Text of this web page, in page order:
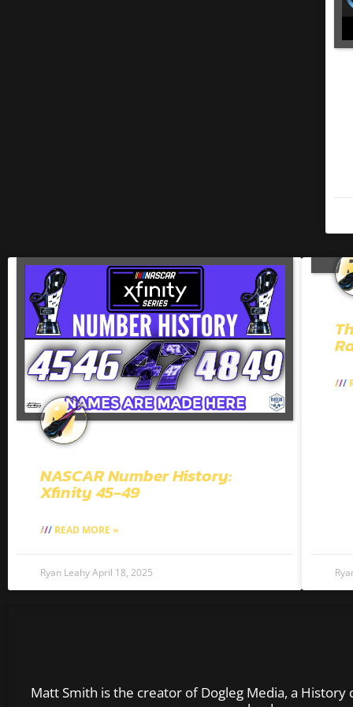
NASCAR Number History:
Xfinity 45-49
READ MORE »
Ryan LeahyApril 18, 2025
Matt Smith is the creator of Dogleg Media, a